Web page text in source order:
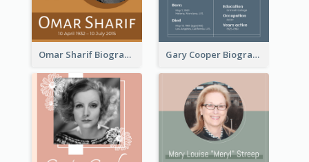
Omar Sharif Biography Gary Cooper Biography